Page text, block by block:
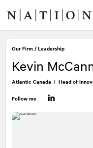
content
navigation
Our Firm /Leadership
Kevin
Atlantic Canada | Head of
Follow me